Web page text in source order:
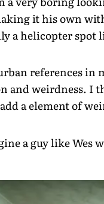
it his own
a helicopter spot
references in
and weirdness.
a element of
a guy like Wes